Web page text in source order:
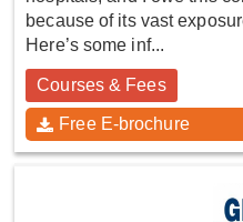
because of its vast
Here’s some inf...
Courses & Fees
Free E-brochure